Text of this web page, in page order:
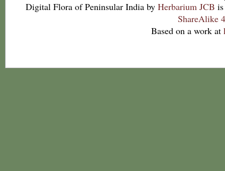
Digital Flora of Peninsular India by Herbarium JCB
ShareAlike
Based on a work at